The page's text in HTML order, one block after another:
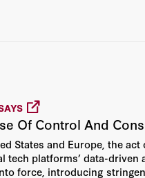
Of Control And
States and Europe, the
tech platforms’ data-
force, introducing